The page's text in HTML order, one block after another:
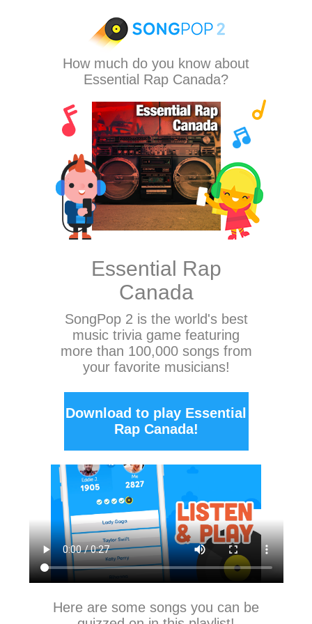
How much do you know about
Essential Rap Canada?
Essential Rap
Canada
SongPop 2 is the world's best
music trivia game featuring
more than 100,000 songs from
your favorite musicians!
Download to play Essential
Rap Canada!
Here are some songs you can be